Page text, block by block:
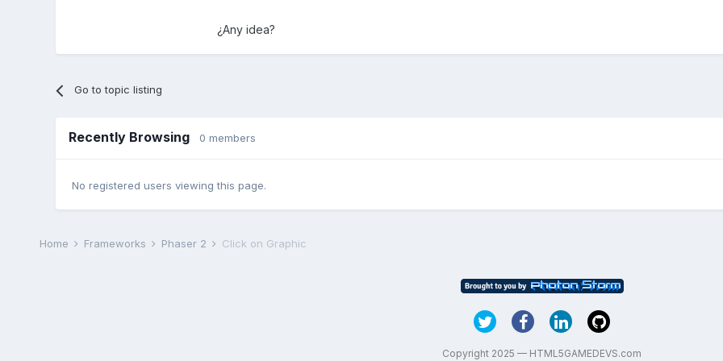
¿Any idea?
Go to topic listing
Recently Browsing 0 members
No registered users viewing this page.
Home Frameworks Phaser 2 Click on Graphic
Copyright 2025 — HTML5GAMEDEVS.com